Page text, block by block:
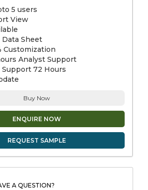
5 users
View
Sheet
Customization
Analyst Support
Support 72 Hours
Buy Now
ENQUIRE NOW
REQUEST SAMPLE
A QUESTION?